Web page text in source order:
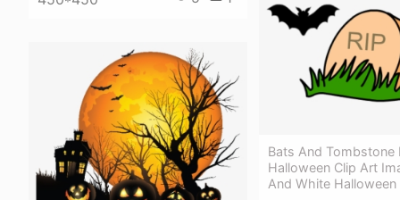
Bats And Tombstone
Halloween Clip Art
And White Halloween